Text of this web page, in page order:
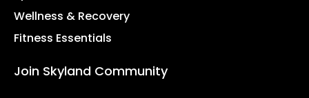
Wellness & Recovery
Fitness Essentials
Join Skyland Community